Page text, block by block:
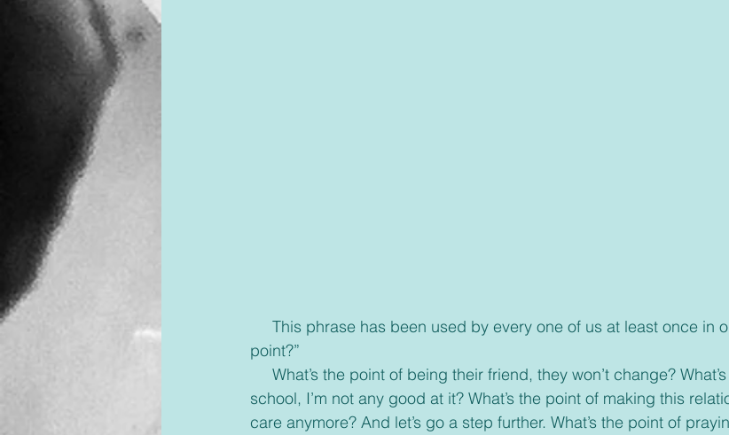
point?”
school, I’m not any good at it? What’s the point of making this
care anymore? And let’s go a step further. What’s the point of